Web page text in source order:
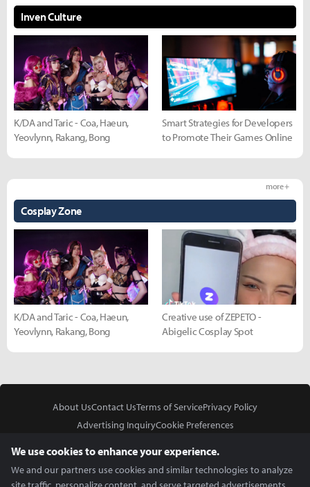
Inven Culture
K/DA and Taric - Coa, Haeun,
Yeovlynn, Rakang, Bong
Smart Strategies for Developers
to Promote Their Games Online
Cosplay Zone
more +
K/DA and Taric - Coa, Haeun,
Yeovlynn, Rakang, Bong
Creative use of ZEPETO -
Abigelic Cosplay Spot
About UsContact UsTerms of ServicePrivacy Policy
Advertising InquiryCookie Preferences
We use cookies to enhance your experience.
We and our partners use cookies and similar technologies to analyze